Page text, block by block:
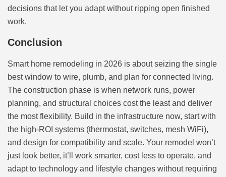
decisions that let you adapt without ripping open finished
work.
Conclusion
Smart home remodeling in 2026 is about seizing the single
best window to wire, plumb, and plan for connected living.
The construction phase is when network runs, power
planning, and structural choices cost the least and deliver
the most flexibility. Build in the infrastructure now, start with
the high-ROI systems (thermostat, switches, mesh WiFi),
and design for compatibility and scale. Your remodel won’t
just look better, it’ll work smarter, cost less to operate, and
adapt to technology and lifestyle changes without requiring